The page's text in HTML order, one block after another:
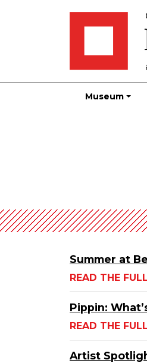
Museum
Summer at
READ THE
Pippin:
READ THE
Artist